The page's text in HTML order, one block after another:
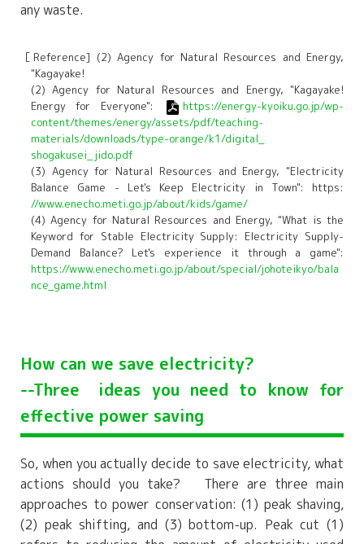
any waste.
［Reference] (2) Agency for Natural Resources and Energy,
"Kagayake!
(2) Agency for Natural Resources and Energy, "Kagayake!
Energy for Everyone":
https://energy-kyoiku.go.jp/wp-
content/themes/energy/assets/pdf/teaching-
materials/downloads/type-orange/k1/digital_
shogakusei_jido.pdf
(3) Agency for Natural Resources and Energy, "Electricity
Balance Game - Let's Keep Electricity in Town": https:
//www.enecho.meti.go.jp/about/kids/game/
(4) Agency for Natural Resources and Energy, "What is the
Keyword for Stable Electricity Supply: Electricity Supply-
Demand Balance? Let's experience it through a game":
https://www.enecho.meti.go.jp/about/special/johoteikyo/bala
nce_game.html
How can we save electricity?
--Three
ideas you need to know for
effective power saving
So, when you actually decide to save electricity, what
actions should you take? There are three main
approaches to power conservation: (1) peak shaving,
(2) peak shifting, and (3) bottom-up. Peak cut (1)